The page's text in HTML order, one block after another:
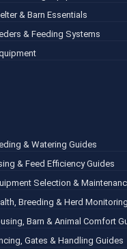
& Barn Essentials
& Feeding Systems
& Watering Guides
& Feed Efficiency Guides
Selection &
Breeding & Herd
Barn & Animal Comfort
Gates & Handling Guides